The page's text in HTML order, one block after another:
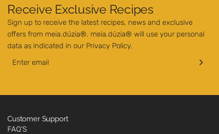
Receive Exclusive Recipes
Sign up to receive the latest recipes, news and exclusive
offers from meia.dúzia®. meia.dúzia® will use your personal
data as indicated in our Privacy Policy.
Customer Support
FAQ'S